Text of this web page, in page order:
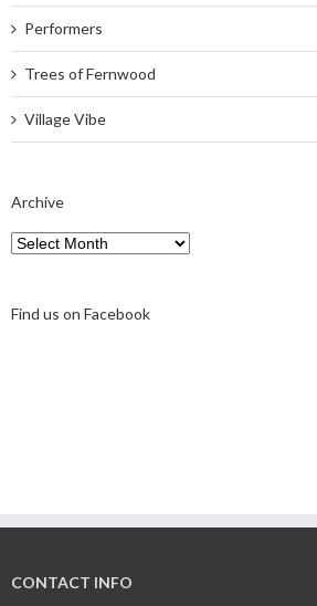
Performers
Trees of Fernwood
Village Vibe
Archive
Archive
Find us on Facebook
CONTACT INFO